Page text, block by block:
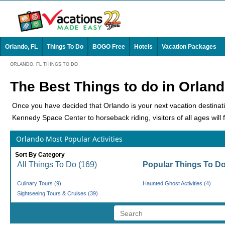
Orlando, FL Things To Do BOGO Free Hotels Vacation Packages
ORLANDO, FL THINGS TO DO
The Best Things to do in
Once you have decided that Orlando is your next vacation
Kennedy Space Center to horseback riding, visitors of all ages
Theme Parks
No place on earth has more iconic theme parks than this city. It
Park Capital of the World'. With so many options, there's a little
: No place on earth is as
and Epcot. Each park has endless rides, shows, shops,
Universal Orlando Resort
are three separate theme parks: Universal Orlando
everything you're looking for. Spend your day shopping at
Orlando Most Popular Activities
Sort By Category
All Things To Do (169) Popular Things To
Culinary Tours (9)
Haunted Ghost Activities (4)
Sightseeing Tours & Cruises (39)